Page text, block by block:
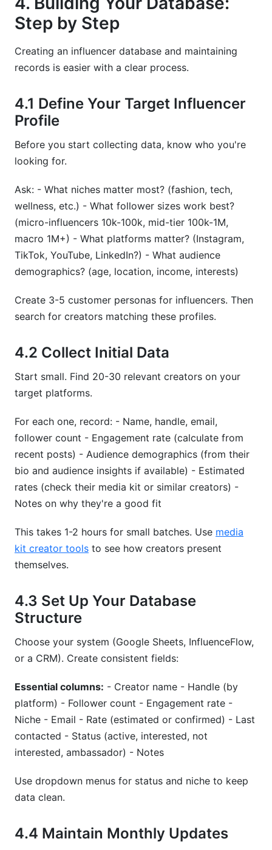
Step by Step
Creating an influencer database and maintaining
records is easier with a clear process.
4.1 Define Your Target Influencer
Profile
Before you start collecting data, know who you're
looking for.
Ask: - What niches matter most? (fashion, tech,
wellness, etc.) - What follower sizes work best?
(micro-influencers 10k-100k, mid-tier 100k-1M,
macro 1M+) - What platforms matter? (Instagram,
TikTok, YouTube, LinkedIn?) - What audience
demographics? (age, location, income, interests)
Create 3-5 customer personas for influencers. Then
search for creators matching these profiles.
4.2 Collect Initial Data
Start small. Find 20-30 relevant creators on your
target platforms.
For each one, record: - Name, handle, email,
follower count - Engagement rate (calculate from
recent posts) - Audience demographics (from their
bio and audience insights if available) - Estimated
rates (check their media kit or similar creators) -
Notes on why they're a good fit
This takes 1-2 hours for small batches. Use media
kit creator tools to see how creators present
themselves.
4.3 Set Up Your Database
Structure
Choose your system (Google Sheets, InfluenceFlow,
or a CRM). Create consistent fields:
Essential columns: - Creator name - Handle (by
platform) - Follower count - Engagement rate -
Niche - Email - Rate (estimated or confirmed) - Last
contacted - Status (active, interested, not
interested, ambassador) - Notes
Use dropdown menus for status and niche to keep
data clean.
4.4 Maintain Monthly Updates